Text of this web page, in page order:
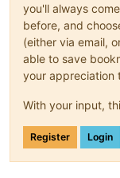
you'll always
before, and
(either via email,
able to save
your appreciation
With your input,
Register Login